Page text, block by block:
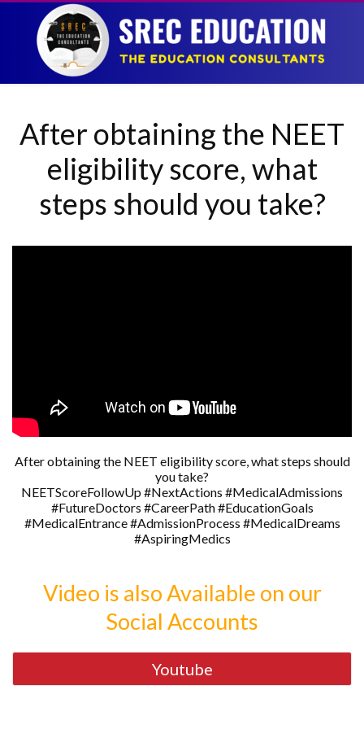
After obtaining the NEET
eligibility score, what
steps should you take?
After obtaining the NEET eligibility score, what steps should
you take?
NEETScoreFollowUp #NextActions #MedicalAdmissions
#FutureDoctors #CareerPath #EducationGoals
#MedicalEntrance #AdmissionProcess #MedicalDreams
#AspiringMedics
Video is also Available on our
Social Accounts
Youtube